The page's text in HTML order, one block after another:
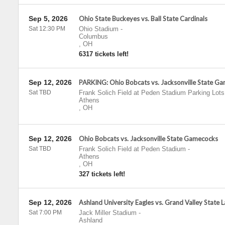
Ohio State Buckeyes vs. Ball State Cardinals
Ohio Stadium -
Columbus
, OH
6317 tickets left!
Sep 5, 2026
Sat 12:30 PM
PARKING: Ohio Bobcats vs. Jacksonville State
Frank Solich Field at Peden Stadium Parking Lots
Athens
, OH
Sep 12, 2026
Sat TBD
Ohio Bobcats vs. Jacksonville State Gamecocks
Frank Solich Field at Peden Stadium -
Athens
, OH
327 tickets left!
Sep 12, 2026
Sat TBD
Ashland University Eagles vs. Grand Valley State
Jack Miller Stadium -
Ashland
Sep 12, 2026
Sat 7:00 PM